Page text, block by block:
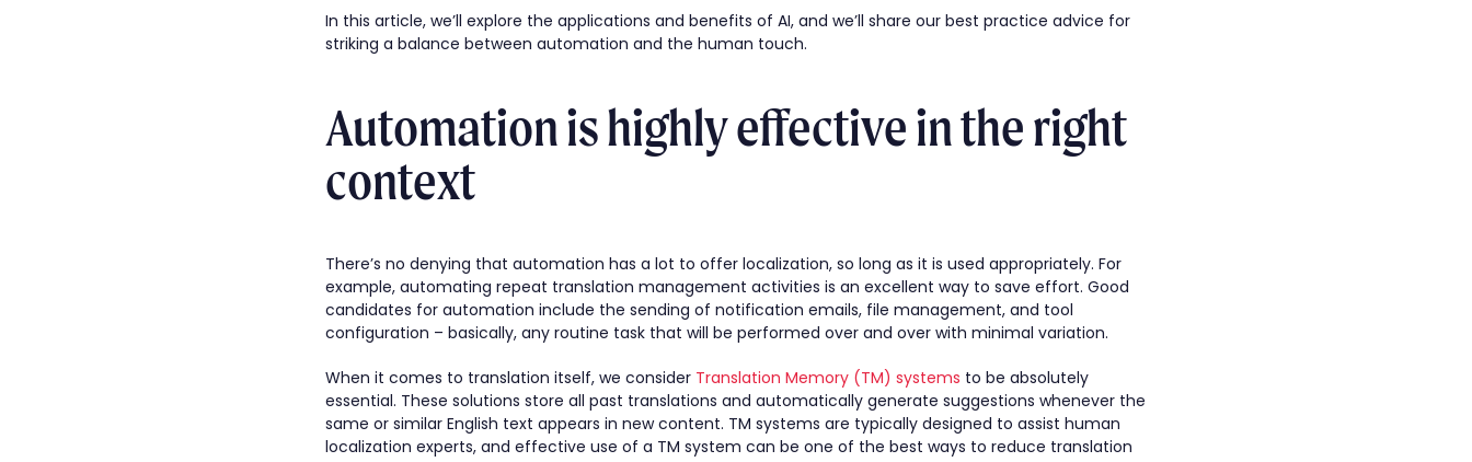
In this article, we’ll explore the applications and benefits of AI, and we’ll share our best practice advice for
striking a balance between automation and the human touch.
Automation is highly effective in the right
context
There’s no denying that automation has a lot to offer localization, so long as it is used appropriately. For
example, automating repeat translation management activities is an excellent way to save effort. Good
candidates for automation include the sending of notification emails, file management, and tool
configuration – basically, any routine task that will be performed over and over with minimal variation.
When it comes to translation itself, we consider Translation Memory (TM) systems to be absolutely
essential. These solutions store all past translations and automatically generate suggestions whenever the
same or similar English text appears in new content. TM systems are typically designed to assist human
localization experts, and effective use of a TM system can be one of the best ways to reduce translation